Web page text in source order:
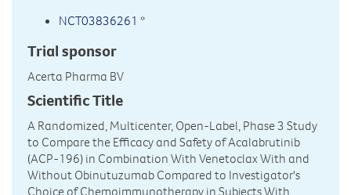
NCT03836261 *
Trial sponsor
Acerta Pharma BV
Scientific Title
A Randomized, Multicenter, Open-Label, Phase 3 Study
to Compare the Efficacy and Safety of Acalabrutinib
(ACP-196) in Combination With Venetoclax With and
Without Obinutuzumab Compared to Investigator's
Choice of Chemoimmunotherapy in Subjects With